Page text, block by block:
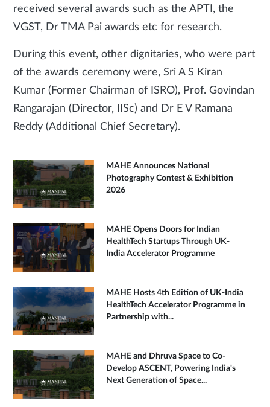
received several awards such as the APTI, the
VGST, Dr TMA Pai awards etc for research.
During this event, other dignitaries, who were part
of the awards ceremony were, Sri A S Kiran
Kumar (Former Chairman of ISRO), Prof. Govindan
Rangarajan (Director, IISc) and Dr E V Ramana
Reddy (Additional Chief Secretary).
MAHE Announces National
Photography Contest & Exhibition
2026
MAHE Opens Doors for Indian
HealthTech Startups Through UK-
India Accelerator Programme
MAHE Hosts 4th Edition of UK-India
HealthTech Accelerator Programme in
Partnership with...
MAHE and Dhruva Space to Co-
Develop ASCENT, Powering India's
Next Generation of Space...